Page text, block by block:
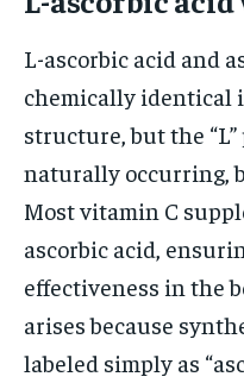
L-ascorbic acid and
chemically identical
structure, but the
naturally occurring,
Most vitamin C
ascorbic acid,
effectiveness in the
arises because
labeled simply as